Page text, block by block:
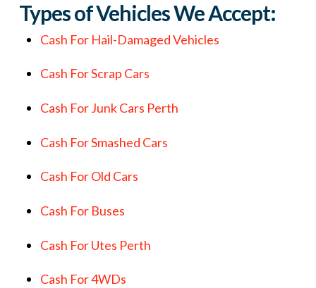
Types of Vehicles We Accept:
Cash For Hail-Damaged Vehicles
Cash For Scrap Cars
Cash For Junk Cars Perth
Cash For Smashed Cars
Cash For Old Cars
Cash For Buses
Cash For Utes Perth
Cash For 4WDs